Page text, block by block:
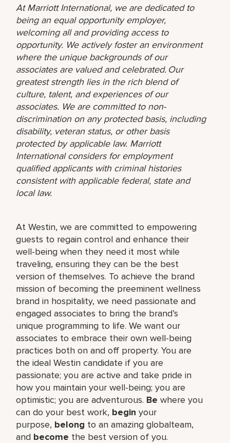
At Marriott International, we are dedicated to
being an equal opportunity employer,
welcoming all and providing access to
opportunity. We actively foster an environment
where the unique backgrounds of our
associates are valued and celebrated. Our
greatest strength lies in the rich blend of
culture, talent, and experiences of our
associates. We are committed to non-
discrimination on any protected basis, including
disability, veteran status, or other basis
protected by applicable law. Marriott
International considers for employment
qualified applicants with criminal histories
consistent with applicable federal, state and
local law.
At Westin, we are committed to empowering
guests to regain control and enhance their
well-being when they need it most while
traveling, ensuring they can be the best
version of themselves. To achieve the brand
mission of becoming the preeminent wellness
brand in hospitality, we need passionate and
engaged associates to bring the brand’s
unique programming to life. We want our
associates to embrace their own well-being
practices both on and off property. You are
the ideal Westin candidate if you are
passionate; you are active and take pride in
how you maintain your well-being; you are
optimistic; you are adventurous. Be where you
can do your best work,​ begin your
purpose, belong to an amazing global​team,
and become the best version of you.